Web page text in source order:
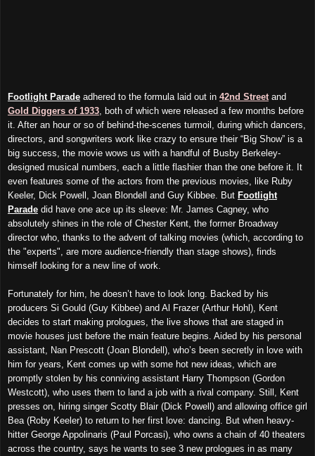
Footlight Parade adhered to the formula laid out in 42nd Street and
Gold Diggers of 1933 , both of which were released a few months before
it. After an hour or so of behind-the-scenes turmoil, during which dancers,
directors, and songwriters work like crazy to ensure their “Big Show” is a
big success, the movie wows us with a handful of Busby Berkeley-
designed musical numbers, each a little flashier than the one before it. It
even features some of the actors from the previous movies, like Ruby
Keeler, Dick Powell, Joan Blondell and Guy Kibbee. But Footlight
Parade did have one ace up its sleeve: Mr. James Cagney, who
absolutely shines in the role of Chester Kent, the former Broadway
director who, thanks to the advent of talking movies (which, according to
the "experts", are more audience-friendly than stage shows), finds
himself looking for a new line of work.
Fortunately for him, he doesn’t have to look long. Backed by his
producers Si Gould (Guy Kibbee) and Al Frazer (Arthur Hohl), Kent
decides to start making prologues, the live shows that are staged in
movie houses just before the main feature begins. Aided by his personal
assistant, Nan Prescott (Joan Blondell), who’s been secretly in love with
him for years, Kent comes up with some hot new ideas, which are
promptly stolen by his conniving assistant Harry Thompson (Gordon
Westcott), who uses them to land a job with a rival company. Still, Kent
presses on, hiring singer Scotty Blair (Dick Powell) and allowing office girl
Bea (Roby Keeler) to return to her first love: dancing. But when heavy-
hitter George Appolinaris (Paul Porcasi), who owns a chain of 40 theaters
across the country, says he wants to see 3 new prologues in as many